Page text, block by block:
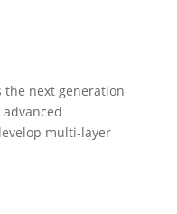
the next generation
multi-layer